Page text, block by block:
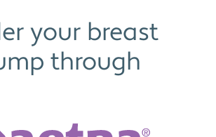
your breast
through